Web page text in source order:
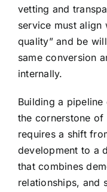
vetting and
service must
quality” and be
same conversion
internally.
Building a
the cornerstone
requires a shift
development to a
that combines
relationships, and